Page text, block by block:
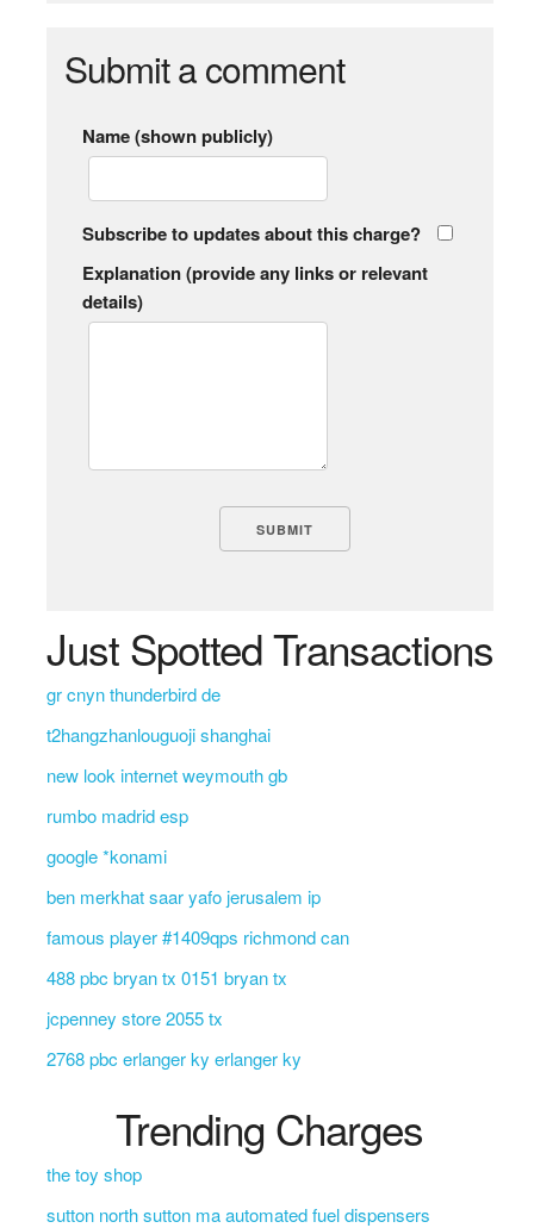
Submit a comment
Name (shown publicly)
Subscribe to updates about this charge?
Explanation (provide any links or relevant
details)
Just Spotted Transactions
gr cnyn thunderbird de
t2hangzhanlouguoji shanghai
new look internet weymouth gb
rumbo madrid esp
google *konami
ben merkhat saar yafo jerusalem ip
famous player #1409qps richmond can
488 pbc bryan tx 0151 bryan tx
jcpenney store 2055 tx
2768 pbc erlanger ky erlanger ky
Trending Charges
the toy shop
sutton north sutton ma automated fuel dispensers